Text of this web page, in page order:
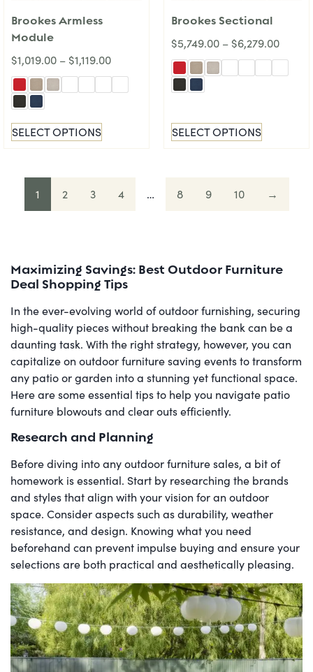
Brookes Armless
Module
$1,019.00 – $1,119.00
SELECT OPTIONS
Brookes Sectional
$5,749.00 – $6,279.00
SELECT OPTIONS
1 2 3 4 … 8 9 10 →
Maximizing Savings: Best Outdoor Furniture
Deal Shopping Tips
In the ever-evolving world of outdoor furnishing, securing
high-quality pieces without breaking the bank can be a
daunting task. With the right strategy, however, you can
capitalize on outdoor furniture saving events to transform
any patio or garden into a stunning yet functional space.
Here are some essential tips to help you navigate patio
furniture blowouts and clear outs efficiently.
Research and Planning
Before diving into any outdoor furniture sales, a bit of
homework is essential. Start by researching the brands
and styles that align with your vision for an outdoor
space. Consider aspects such as durability, weather
resistance, and design. Knowing what you need
beforehand can prevent impulse buying and ensure your
selections are both practical and aesthetically pleasing.